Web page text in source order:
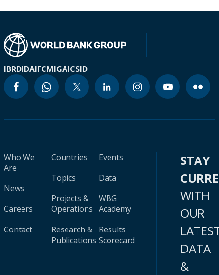
IBRDIDAIFCMIGAICSID
Who We
Are
News
Careers
Contact
Countries
Topics
Projects &
Operations
Research &
Publications
Events
Data
WBG
Academy
Results
Scorecard
STAY
WITH
OUR
DATA
&